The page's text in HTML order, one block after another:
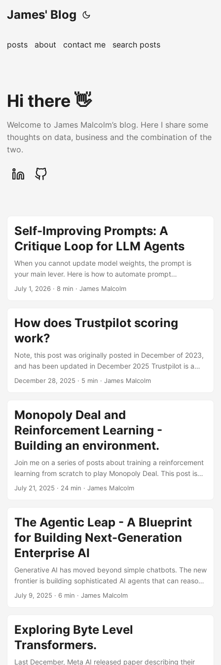
James' Blog
posts about contact me search posts
Hi there 👋
Welcome to James Malcolm’s blog. Here I share some
thoughts on data, business and the combination of the
two.
Self-Improving Prompts: A
Critique Loop for LLM Agents
When you cannot update model weights, the prompt is
your main lever. Here is how to automate prompt
improvement using a critique loop inspired by DSPy’s GEPA
July 1, 2026 · 8 min · James Malcolm
How does Trustpilot scoring
work?
Note, this post was originally posted in December of 2023,
and has been updated in December 2025 Trustpilot is a
wide-spread consumer review platform. Founded in 2007,
company, giving a score, from one to five and a free-text
comment. Companies proudly display the scores on emails,
websites, and other mediums as a form of social proof. As
such, it’s important to understand how Trustpilot works and
how you can influence the scores. ...
December 28, 2025 · 5 min · James Malcolm
Monopoly Deal and
Reinforcement Learning -
Building an environment.
Join me on a series of posts about training a reinforcement
learning from scratch to play Monopoly Deal. This post isn’t
designed as a polished, run-it-once-and-it-works tutorial -
solutions as they arise. If you’re wanting introduction to
reinforcement learning, StableBaselines is a good starting
point, and a package we’ll be using later. I really like
Joseph Suarez, author and contributor to PufferLib
reinforcement learning quick start here as well. ...
July 21, 2025 · 24 min · James Malcolm
The Agentic Leap - A Blueprint
for Building Next-Generation
Enterprise AI
Generative AI has moved beyond simple chatbots. The new
frontier is building sophisticated AI agents that can reason,
use tools, and execute complex, multi-step tasks. But how
coworker? This is a journey from simple automation to
genuine augmentation. It requires a shift in thinking and a
new architectural blueprint. After extensive research and
July 9, 2025 · 6 min · James Malcolm
Exploring Byte Level
Transformers.
Last December, Meta AI released paper describing their